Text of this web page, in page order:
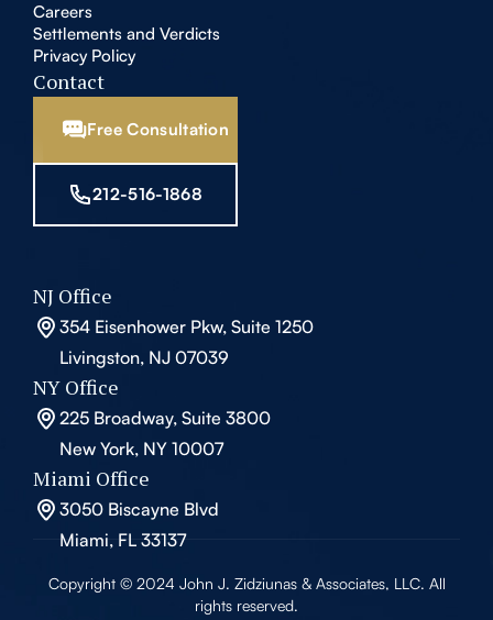
Careers
Settlements and Verdicts
Privacy Policy
Contact
Free Consultation
212-516-1868
NJ Office
354 Eisenhower Pkw, Suite 1250
Livingston, NJ 07039
NY Office
225 Broadway, Suite 3800
New York, NY 10007
Miami Office
3050 Biscayne Blvd
Miami, FL 33137
Copyright © 2024 John J. Zidziunas & Associates, LLC. All
rights reserved.